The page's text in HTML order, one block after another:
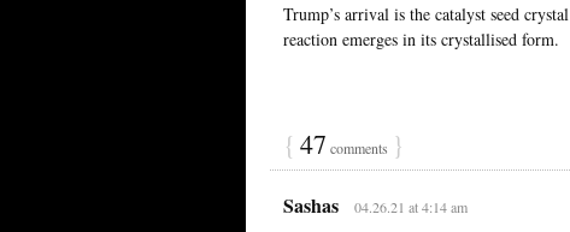
Trump’s arrival is the catalyst seed
reaction emerges in its crystallised form.
{ 47 comments }
Sashas 04.26.21 at 4:14 am